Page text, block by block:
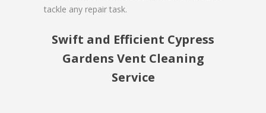
tackle any repair task.
Swift and Efficient Cypress
Gardens Vent Cleaning
Service